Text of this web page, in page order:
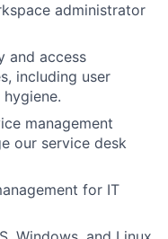
administrator
and access
including user
management
our service desk
for IT